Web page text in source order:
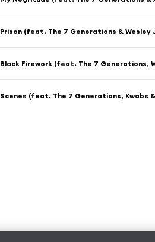
Prison (feat. The 7 Generations & Wesley